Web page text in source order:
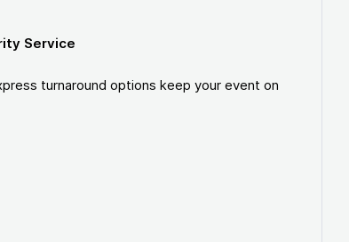
Service
turnaround options keep your event on